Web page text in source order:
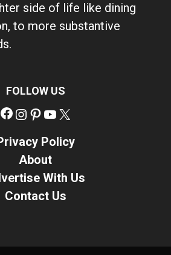
side of life like dining
to more substantive
FOLLOW US
Facebook
Instagram
Pinterest
YouTube
Policy
About
With Us
Contact Us